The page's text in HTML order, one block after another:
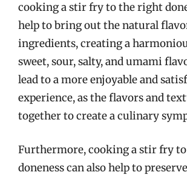
cooking a stir fry to the right
help to bring out the natural
ingredients, creating a
sweet, sour, salty, and umami
lead to a more enjoyable and
experience, as the flavors and
together to create a culinary
Furthermore, cooking a stir fry
doneness can also help to